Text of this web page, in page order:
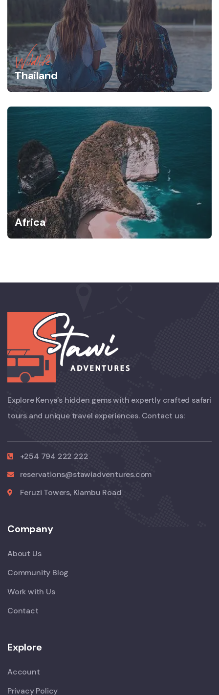
Wildlife
Thailand
Africa
Explore Kenya’s hidden gems with expertly crafted safari
tours and unique travel experiences. Contact us:
+254 794 222 222
reservations@stawiadventures.com
Feruzi Towers, Kiambu Road
Company
About Us
Community Blog
Work with Us
Contact
Explore
Account
Privacy Policy